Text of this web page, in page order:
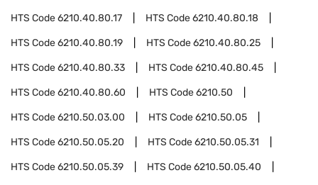
HTS Code6210.40.80.17 HTS Code6210.40.80.18
HTS Code6210.40.80.19 HTS Code6210.40.80.25
HTS Code6210.40.80.33 HTS Code6210.40.80.45
HTS Code6210.40.80.60 HTS Code6210.50
HTS Code6210.50.03.00 HTS Code6210.50.05
HTS Code6210.50.05.20 HTS Code6210.50.05.31
HTS Code6210.50.05.39 HTS Code6210.50.05.40